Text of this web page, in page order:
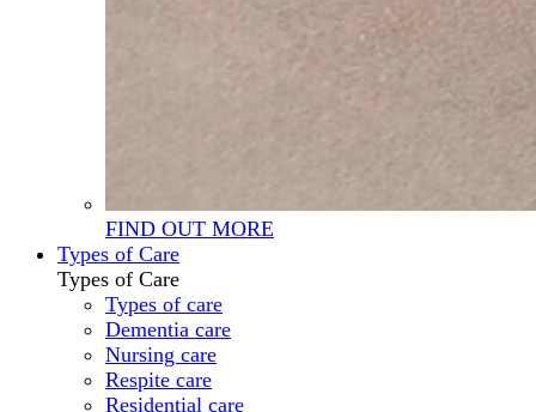
FIND OUT MORE
Types of Care
Types of Care
Types of care
Dementia care
Nursing care
Respite care
Residential care